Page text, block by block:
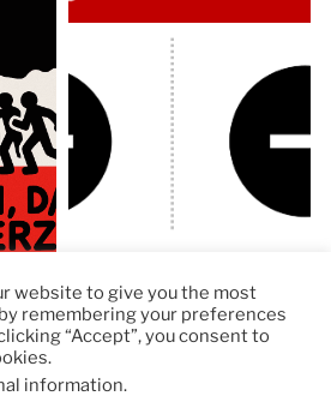
– DECISION MASTER
™
website to give you the most
remembering your preferences
“Accept”, you consent to
information.